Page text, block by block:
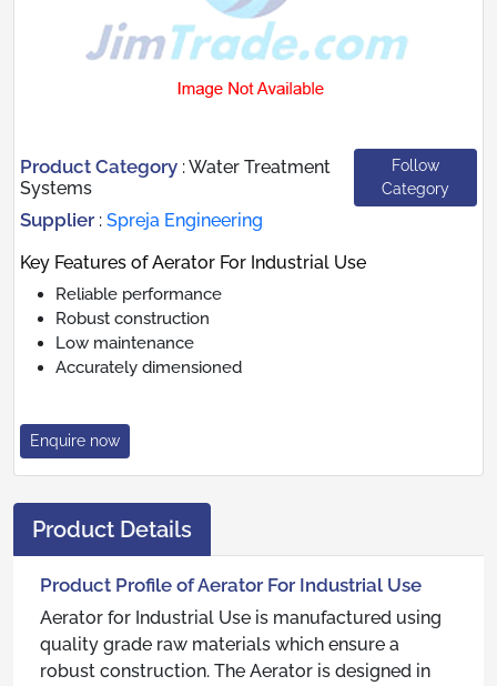
Product Category :Water Treatment
Systems
Follow
Category
Supplier : Spreja Engineering
Key Features of Aerator For Industrial Use
Reliable performance
Robust construction
Low maintenance
Accurately dimensioned
Enquire now
Product Details
Product Profile of Aerator For Industrial Use
Aerator for Industrial Use is manufactured using
quality grade raw materials which ensure a
robust construction. The Aerator is designed in